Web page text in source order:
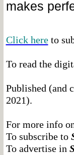
makes
Click hereto
To read the
Published (and
2021).
For more info
To subscribe to
To advertise in